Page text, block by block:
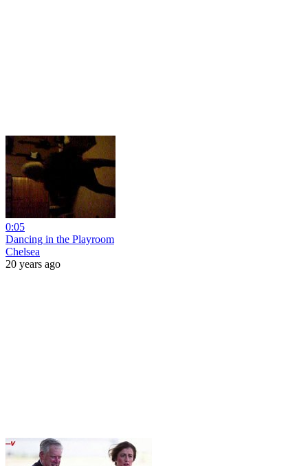
0:05
Dancing in the Playroom
Chelsea
20 years ago